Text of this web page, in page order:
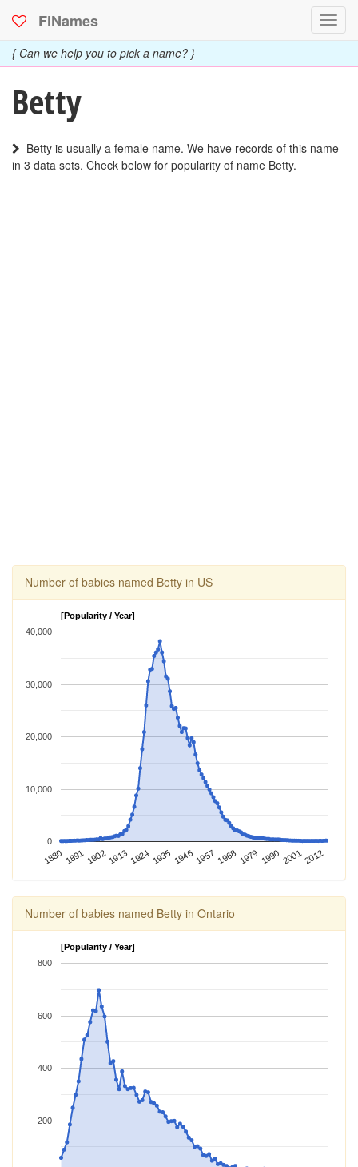
FiNames
{ Can we help you to pick a name? }
Betty
Betty is usually a female name. We have records of this name
in 3 data sets. Check below for popularity of name Betty.
Number of babies named Betty in US
[Popularity / Year]
1880 1891 190219131924 1935 1946 1957 1968 1979 1990 20012012
0
10,000
20,000
30,000
40,000
Number of babies named Betty in Ontario
[Popularity / Year]
200
400
600
800